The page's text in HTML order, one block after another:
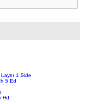
1 Side
5 Ed
Hd